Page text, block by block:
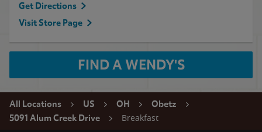
Get Directions
Visit Store Page
FIND A WENDY'S
All Locations US OH
Obetz
5091 Alum Creek Drive
Breakfast